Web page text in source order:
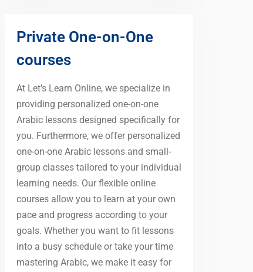
Private One-on-One
courses
At Let's Learn Online, we specialize in
providing personalized one-on-one
Arabic lessons designed specifically for
you. Furthermore, we offer personalized
one-on-one Arabic lessons and small-
group classes tailored to your individual
learning needs. Our flexible online
courses allow you to learn at your own
pace and progress according to your
goals. Whether you want to fit lessons
into a busy schedule or take your time
mastering Arabic, we make it easy for